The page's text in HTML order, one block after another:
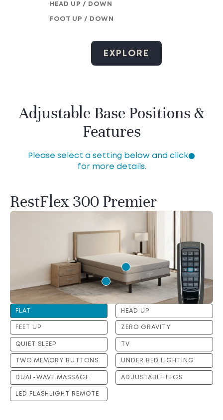
HEAD UP / DOWN
FOOT UP / DOWN
EXPLORE
Adjustable Base Positions &
Features
Please select a setting below and click
for more details.
RestFlex 300 Premier
FLAT HEAD UP
FEET UP ZERO GRAVITY
QUIET SLEEP TV
TWO MEMORY BUTTONS UNDER BED LIGHTING
DUAL-WAVE MASSAGE ADJUSTABLE LEGS
LED FLASHLIGHT REMOTE